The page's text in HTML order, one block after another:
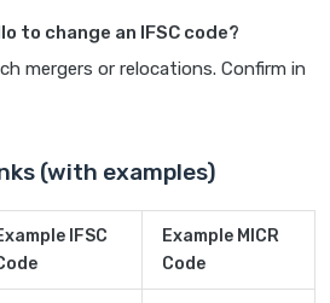
to change an IFSC code?
mergers or relocations. Confirm in
(with examples)
IFSC
Example MICR
Code